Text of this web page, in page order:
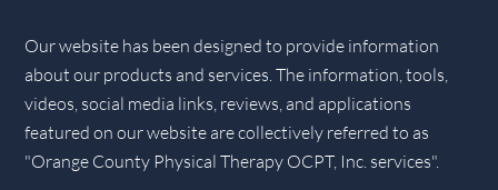
Our website has been designed to provide information
about our products and services. The information, tools,
videos, social media links, reviews, and applications
featured on our website are collectively referred to as
"Orange County Physical Therapy OCPT, Inc. services".